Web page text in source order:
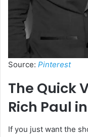
Source: Pinterest
The Quick
Rich Paul
If you just want the